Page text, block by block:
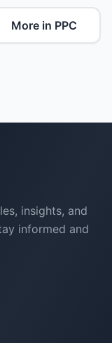
More in PPC
insights, and
informed and